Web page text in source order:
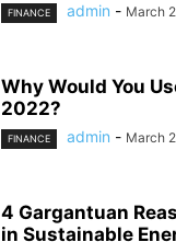
FINANCE admin - March
Why Would You
2022?
FINANCE admin - March
4 Gargantuan
in Sustainable